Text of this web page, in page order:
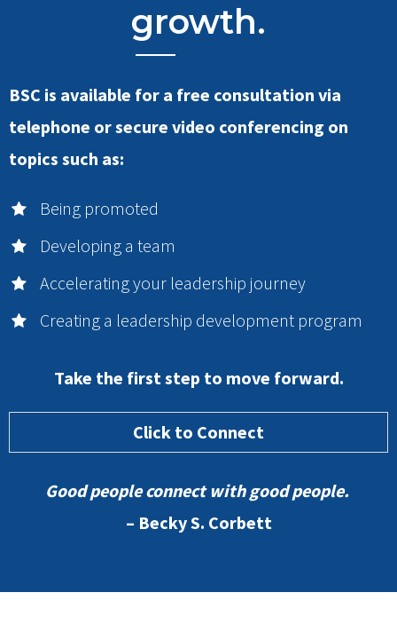
growth.
BSC is available for a free consultation via
telephone or secure video conferencing on
topics such as:
Being promoted
Developing a team
Accelerating your leadership journey
Creating a leadership development program
Take the first step to move forward.
Click to Connect
Good people connect with good people.
– Becky S. Corbett